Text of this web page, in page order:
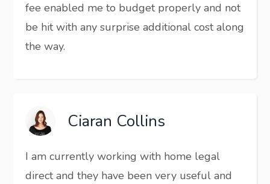
fee enabled me to budget properly and not
be hit with any surprise additional cost along
the way.
Ciaran Collins
I am currently working with home legal
direct and they have been very useful and